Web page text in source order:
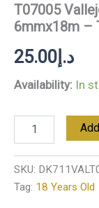
T07005
6mmx18m –
د.إ 25.00
Availability: In
SKU:
Tag: 18 Years Old